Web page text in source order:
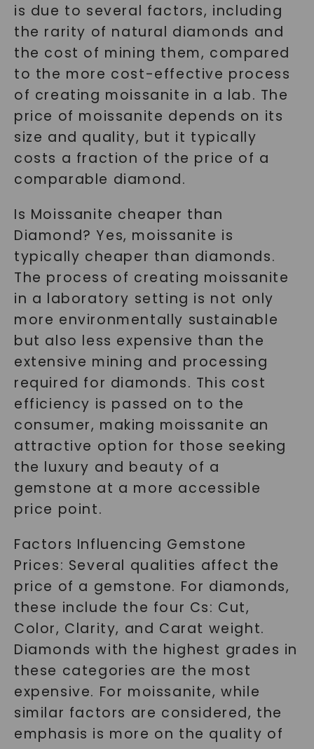
is due to several factors, including
the rarity of natural diamonds and
the cost of mining them, compared
to the more cost-effective process
of creating moissanite in a lab. The
price of moissanite depends on its
size and quality, but it typically
costs a fraction of the price of a
comparable diamond.
Is Moissanite cheaper than
Diamond? Yes, moissanite is
typically cheaper than diamonds.
The process of creating moissanite
in a laboratory setting is not only
more environmentally sustainable
but also less expensive than the
extensive mining and processing
required for diamonds. This cost
efficiency is passed on to the
consumer, making moissanite an
attractive option for those seeking
the luxury and beauty of a
gemstone at a more accessible
price point.
Factors Influencing Gemstone
Prices: Several qualities affect the
price of a gemstone. For diamonds,
these include the four Cs: Cut,
Color, Clarity, and Carat weight.
Diamonds with the highest grades in
these categories are the most
expensive. For moissanite, while
similar factors are considered, the
emphasis is more on the quality of